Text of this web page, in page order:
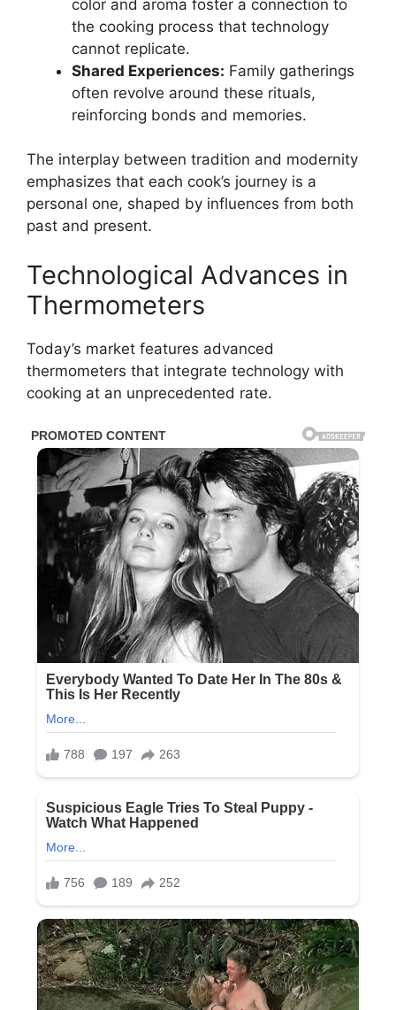
color and aroma foster a connection to
the cooking process that technology
cannot replicate.
Shared Experiences: Family gatherings
often revolve around these rituals,
reinforcing bonds and memories.
The interplay between tradition and modernity
emphasizes that each cook’s journey is a
personal one, shaped by influences from both
past and present.
Technological Advances in
Thermometers
Today’s market features advanced
thermometers that integrate technology with
cooking at an unprecedented rate.